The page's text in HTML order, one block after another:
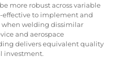
more robust across variable
effective to implement and
welding dissimilar
and aerospace
delivers equivalent quality
investment.